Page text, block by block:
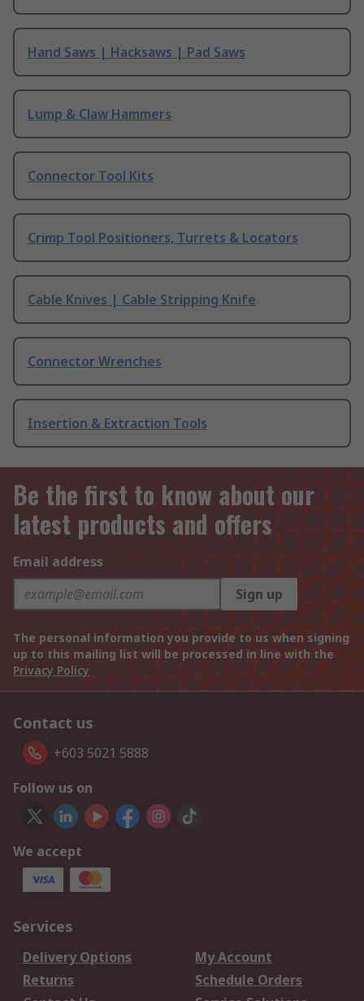
Hand Saws | Hacksaws | Pad Saws
Lump & Claw Hammers
Connector Tool Kits
Crimp Tool Positioners, Turrets & Locators
Cable Knives | Cable Stripping Knife
Connector Wrenches
Insertion & Extraction Tools
Be the first to know about our
latest products and offers
Email address
Sign up
The personal information you provide to us when signing
up to this mailing list will be processed in line with the
Privacy Policy
Contact us
+603 5021 5888
Follow us on
We accept
Services
Delivery Options
My Account
Returns
Schedule Orders